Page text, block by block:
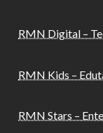
RMN Digital –
RMN Kids –
RMN Stars –